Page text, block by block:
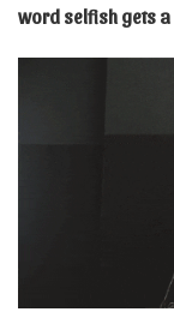
word selfish gets a